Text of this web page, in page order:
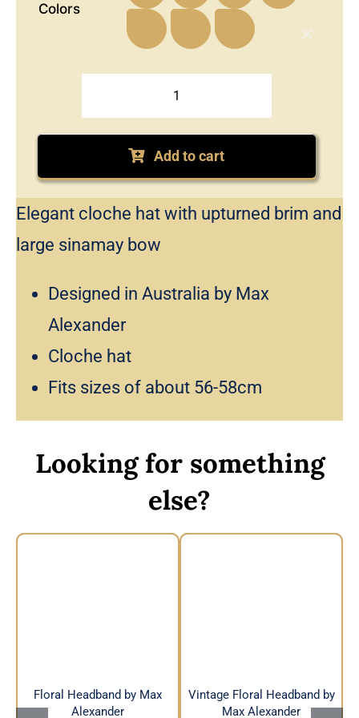
Colors
fashion
with
bow
Alexander
Add to cart
Elegant cloche hat with upturned brim and
large sinamay bow
Designed in Australia by Max
Alexander
Cloche hat
Fits sizes of about 56-58cm
Looking for something
else?
Floral Headband by Max
Alexander
Vintage Floral Headband by
Max Alexander